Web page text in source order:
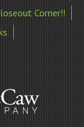
Corner!!